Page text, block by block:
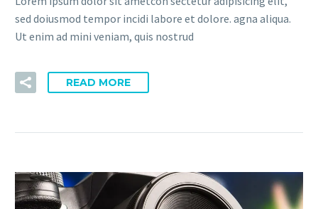
sed doiusmod tempor incidi labore et dolore. agna aliqua.
Ut enim ad mini veniam, quis nostrud
READ MORE